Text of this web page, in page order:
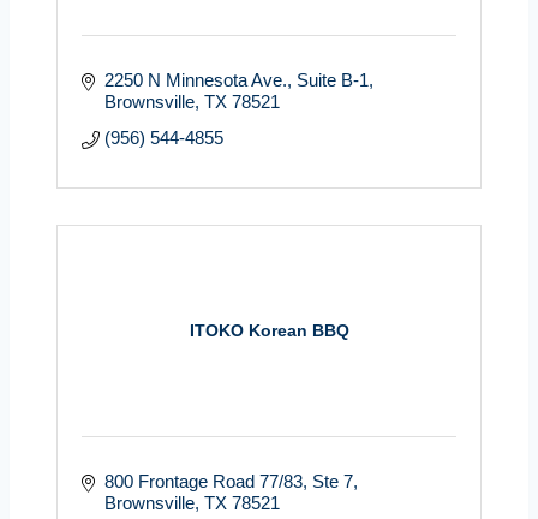
2250 N Minnesota Ave. Suite B-1
Brownsville TX 78521
(956) 544-4855
ITOKO Korean BBQ
800 Frontage Road 77/83 Ste 7
Brownsville TX 78521